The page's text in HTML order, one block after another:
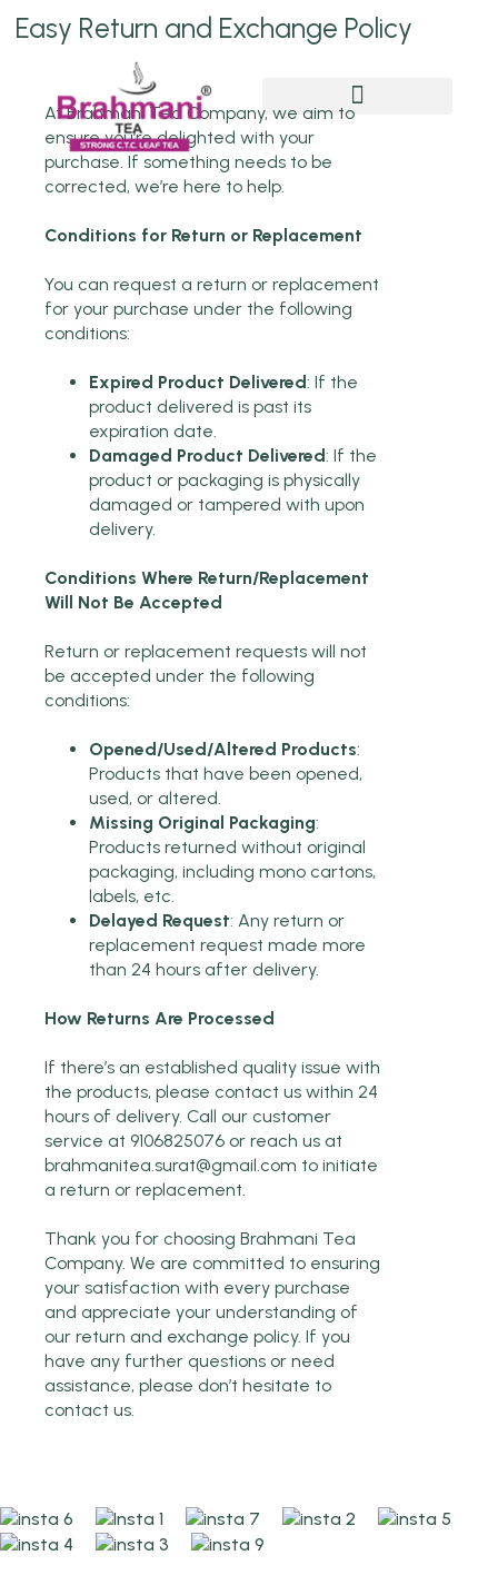
Easy Return and Exchange Policy
At Brahmani Tea Company, we aim to
ensure you’re delighted with your
purchase. If something needs to be
corrected, we’re here to help.
Conditions for Return or Replacement
You can request a return or replacement
for your purchase under the following
conditions:
Expired Product Delivered: If the
product delivered is past its
expiration date.
Damaged Product Delivered: If the
product or packaging is physically
damaged or tampered with upon
delivery.
Conditions Where Return/Replacement
Will Not Be Accepted
Return or replacement requests will not
be accepted under the following
conditions:
Opened/Used/Altered Products:
Products that have been opened,
used, or altered.
Missing Original Packaging:
Products returned without original
packaging, including mono cartons,
labels, etc.
Delayed Request: Any return or
replacement request made more
than 24 hours after delivery.
How Returns Are Processed
If there’s an established quality issue with
the products, please contact us within 24
hours of delivery. Call our customer
service at 9106825076 or reach us at
brahmanitea.surat@gmail.com to initiate
a return or replacement.
Thank you for choosing Brahmani Tea
Company. We are committed to ensuring
your satisfaction with every purchase
and appreciate your understanding of
our return and exchange policy. If you
have any further questions or need
assistance, please don’t hesitate to
contact us.